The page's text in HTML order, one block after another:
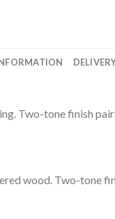
Two-tone finish
wood. Two-tone